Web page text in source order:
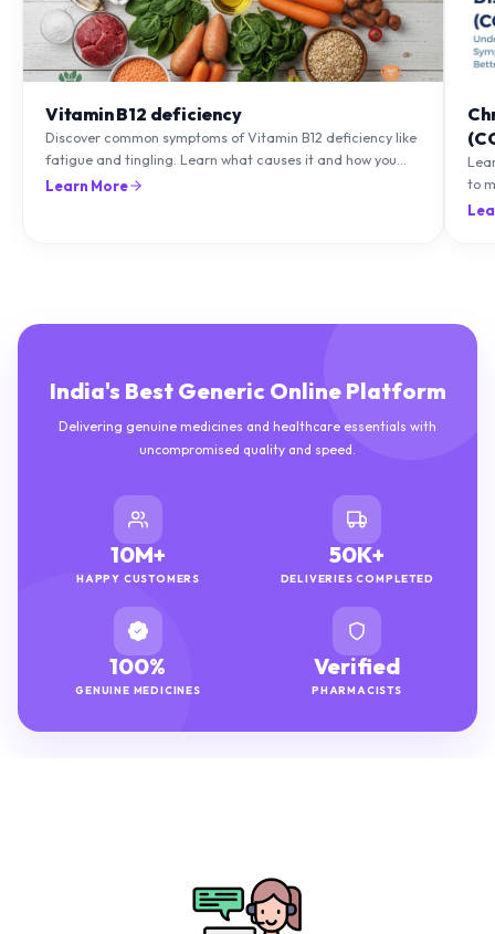
Vitamin B12 deficiency
Discover common symptoms of Vitamin B12 deficiency like
fatigue and tingling. Learn what causes it and how you
can treat it with diet and supplements.
Learn More
to
India's Best Generic Online Platform
Delivering genuine medicines and healthcare essentials with
uncompromised quality and speed.
10M+
HAPPY CUSTOMERS
50K+
DELIVERIES COMPLETED
100%
GENUINE MEDICINES
Verified
PHARMACISTS